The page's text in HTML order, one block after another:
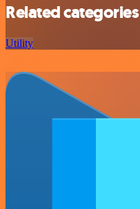
Related categories
Utility